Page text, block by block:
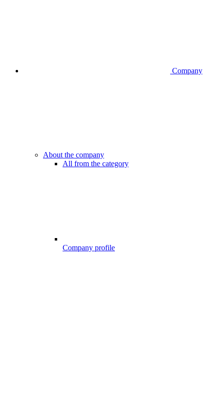
Company
About the company
All from the category
Company profile